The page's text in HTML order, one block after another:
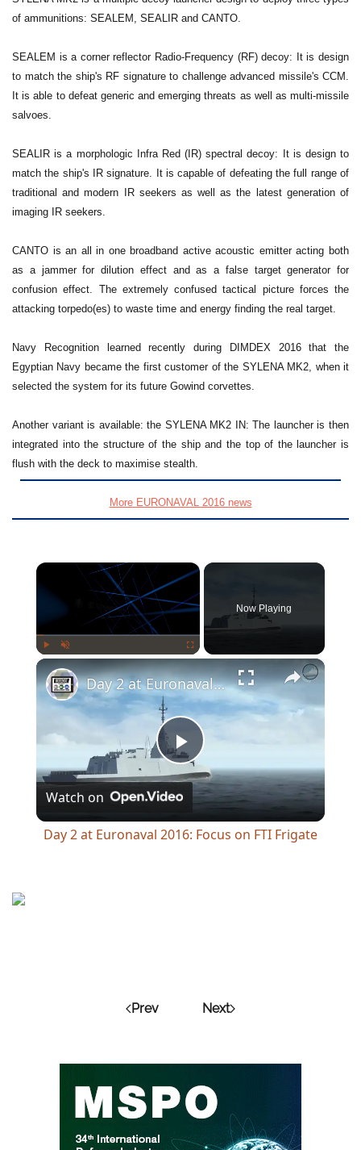
of ammunitions: SEALEM, SEALIR and CANTO.
SEALEM is a corner reflector Radio-Frequency (RF) decoy: It is design
to match the ship's RF signature to challenge advanced missile's CCM.
It is able to defeat generic and emerging threats as well as multi-missile
salvoes.
SEALIR is a morphologic Infra Red (IR) spectral decoy: It is design to
match the ship's IR signature. It is capable of defeating the full range of
traditional and modern IR seekers as well as the latest generation of
imaging IR seekers.
CANTO is an all in one broadband active acoustic emitter acting both
as a jammer for dilution effect and as a false target generator for
confusion effect. The extremely confused tactical picture forces the
attacking torpedo(es) to waste time and energy finding the real target.
Navy Recognition learned recently during DIMDEX 2016 that the
Egyptian Navy became the first customer of the SYLENA MK2, when it
selected the system for its future Gowind corvettes.
Another variant is available: the SYLENA MK2 IN: The launcher is then
integrated into the structure of the ship and the top of the launcher is
flush with the deck to maximise stealth.
More EURONAVAL 2016 news
×
Now Playing
×
Play
Video
Day 2 at Euronaval 2016: Focus on FTI Frigate
Watch on
Day 2 at Euronaval 2016: Focus on FTI Frigate
Prev Next